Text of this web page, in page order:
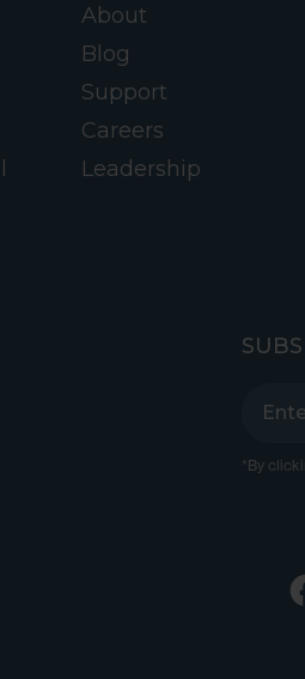
About
Blog
Support
Careers
Leadership
*By